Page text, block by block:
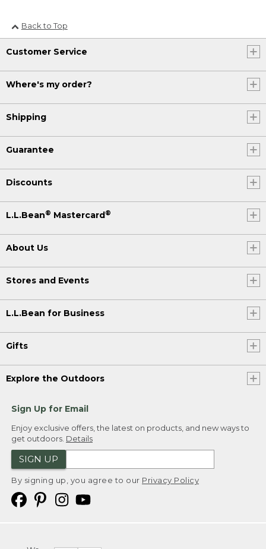
Back to Top
Customer Service
Where's my order?
Shipping
Guarantee
Discounts
L.L.Bean® Mastercard®
About Us
Stores and Events
L.L.Bean for Business
Gifts
Explore the Outdoors
Sign Up for Email
Enjoy exclusive offers, the latest on products, and new ways to
get outdoors. Details
SIGN UP
By signing up, you agree to our Privacy Policy